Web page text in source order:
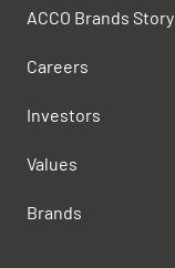
ACCO Brands Story
Careers
Investors
Values
Brands